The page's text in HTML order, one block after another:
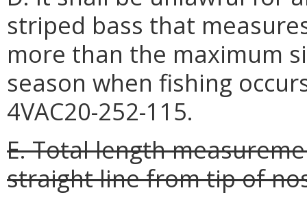
striped bass that
more than the maximum
season when fishing
4VAC20-252-115.
E. Total length
straight line from tip of